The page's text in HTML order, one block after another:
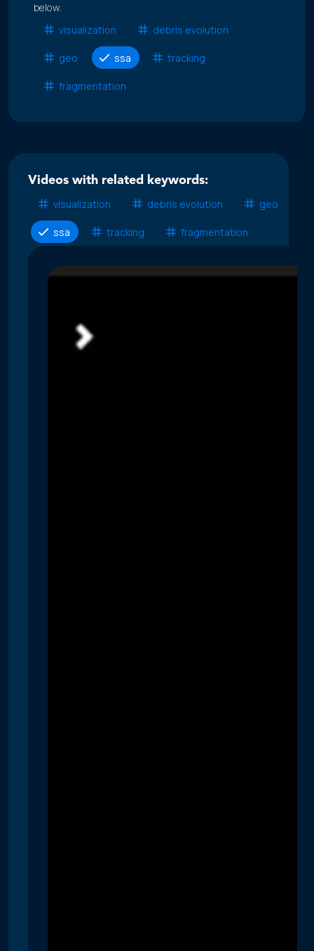
below.
visualization
debris evolution
geo ssa tracking
fragmentation
Videos with related keywords:
visualization
debris evolution geo
ssa tracking fragmentation